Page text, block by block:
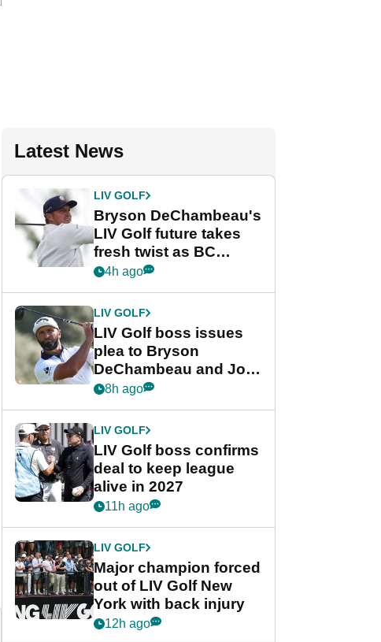
Latest News
LIV GOLF
Bryson DeChambeau's
LIV Golf future takes
fresh twist as BC
Partners eyes funding
4h ago
LIV GOLF
LIV Golf boss issues
plea to Bryson
DeChambeau and Jon
Rahm after major
8h ago
LIV GOLF
LIV Golf boss confirms
deal to keep league
alive in 2027
11h ago
LIV GOLF
Major champion forced
out of LIV Golf New
York with back injury
12h ago